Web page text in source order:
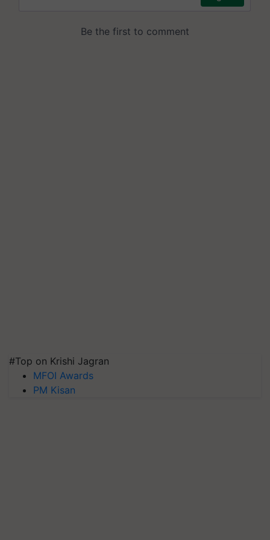
#Top on Krishi Jagran
MFOI Awards
PM Kisan